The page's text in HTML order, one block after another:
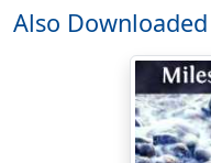
flaps.13.Amputation at
showing portion of
the
internal
above the Ankle-
modified
Also